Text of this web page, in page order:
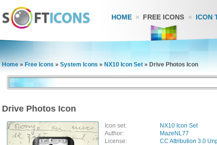
HOME FREE ICONS ICON
Home » Free Icons » System Icons » NX10 Icon Set » Drive Photos Icon
Drive Photos Icon
Icon set:
NX10 Icon Set
Author:
MazeNL77
License:
CC Attribution 3.0